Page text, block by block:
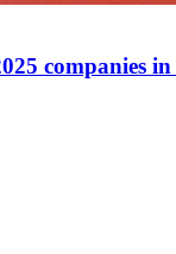
companies